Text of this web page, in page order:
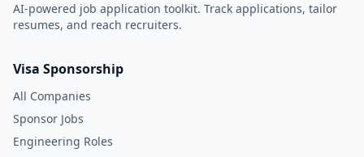
AI-powered job application toolkit. Track applications, tailor
resumes, and reach recruiters.
Visa Sponsorship
All Companies
Sponsor Jobs
Engineering Roles